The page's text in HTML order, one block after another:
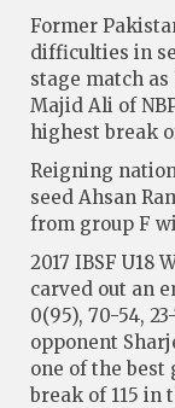
Former
difficulties in
stage match
Majid Ali of
highest break
Reigning
seed Ahsan
from group F
2017 IBSF U18
carved out an
0(95), 70-54,
opponent
one of the
break of 115 in